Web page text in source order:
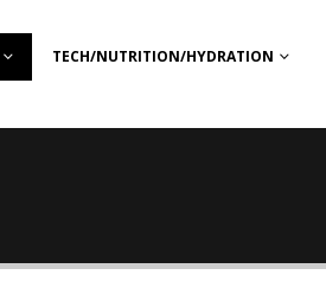
TECH/NUTRITION/HYDRATION